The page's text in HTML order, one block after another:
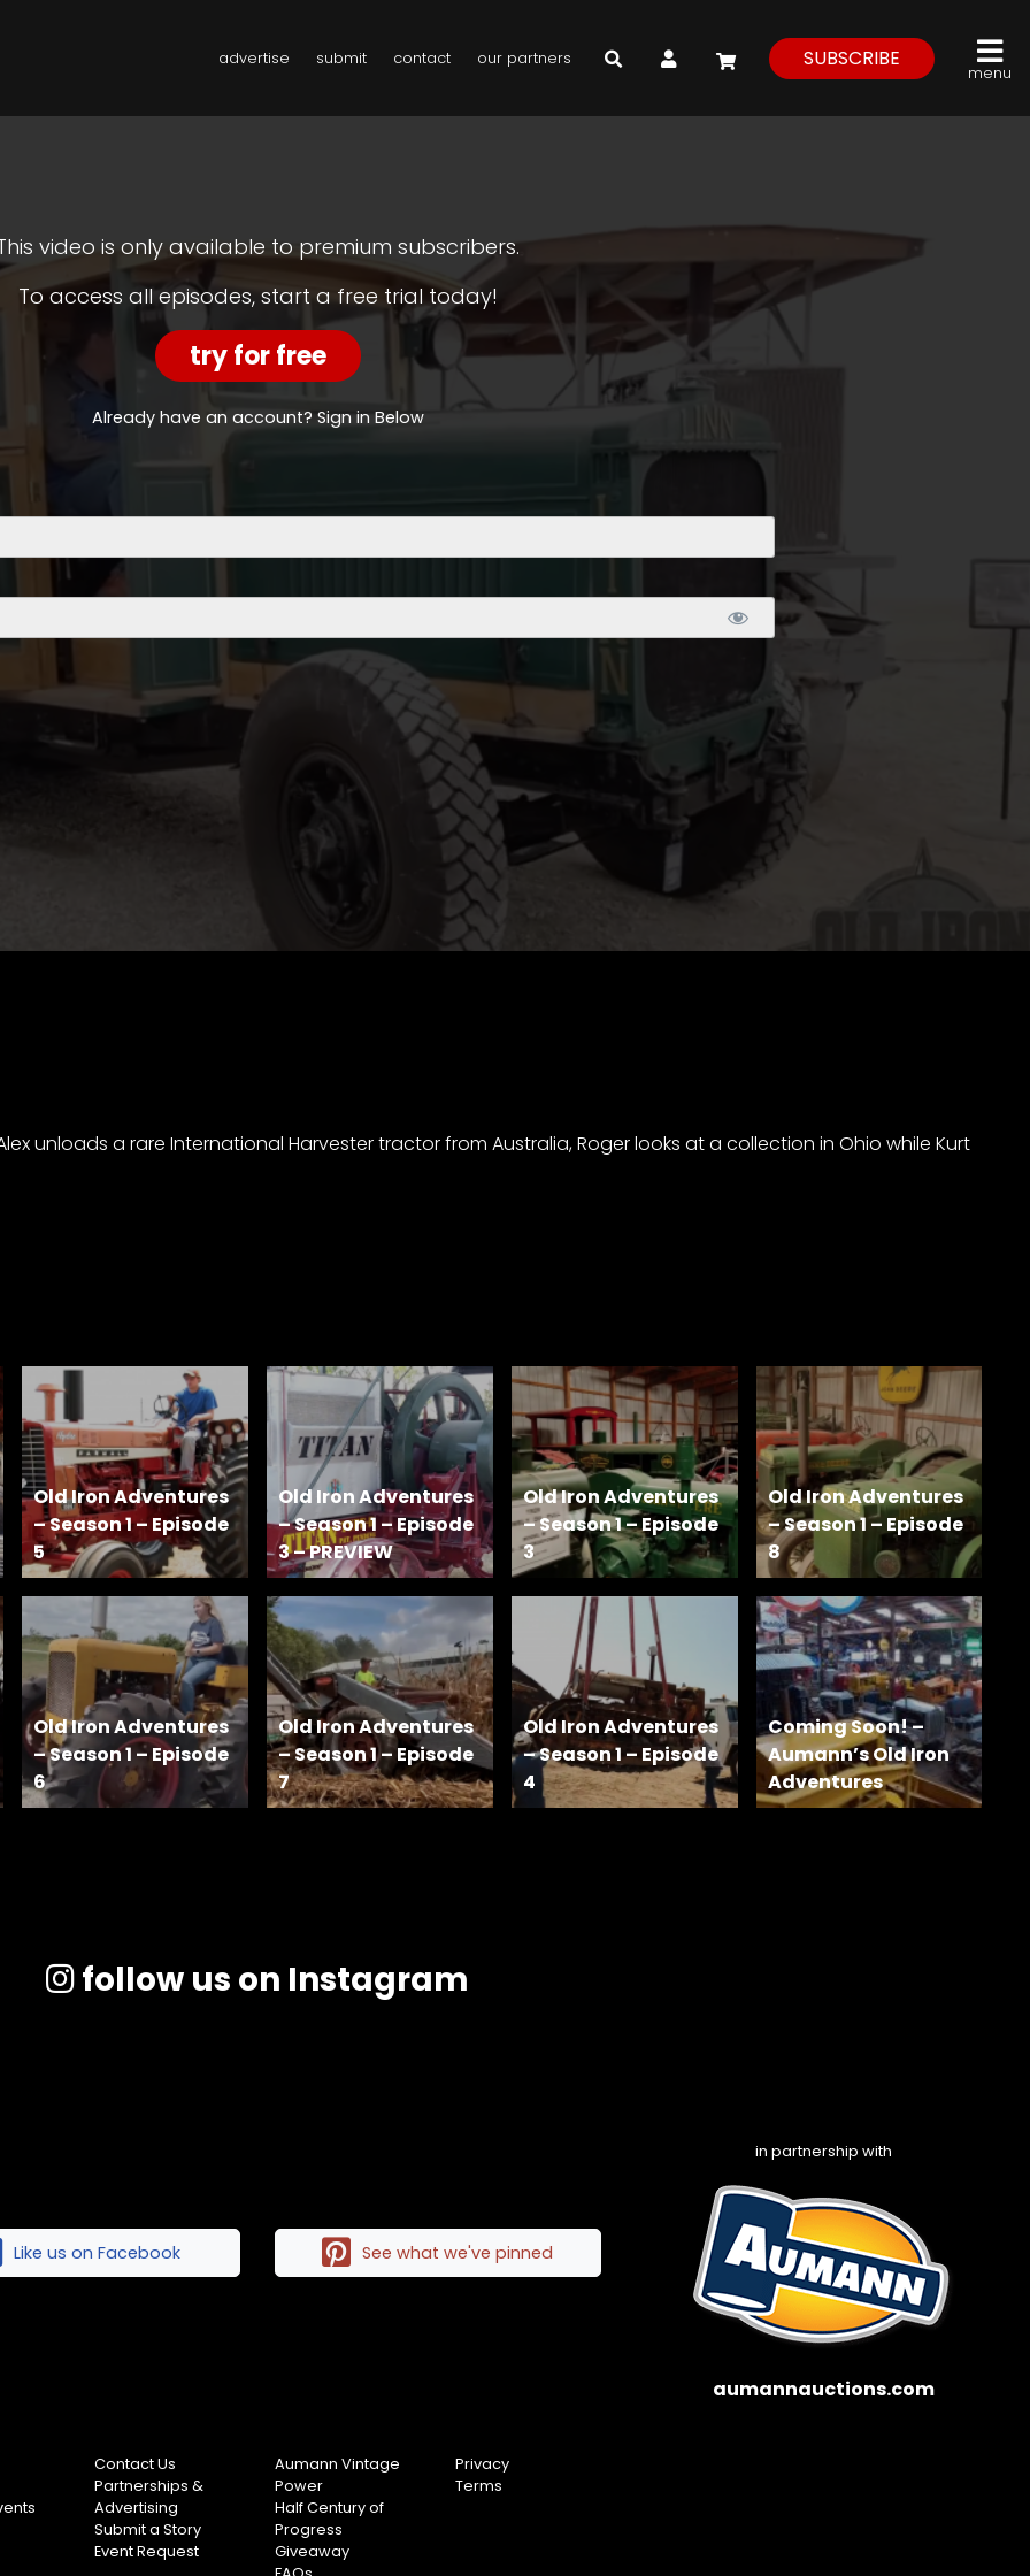
advertise submit contact our partners My Account SUBSCRIBE
menu
video is only available to premium subscribers.
To access all episodes, start a free trial today!
try for free
Already have an account? Sign in Below
unloads a rare International Harvester tractor from Australia, Roger looks at a collection in Ohio while Kurt
Old Iron Adventures
– Season 1 – Episode
5
Old Iron Adventures
– Season 1 – Episode
3 – PREVIEW
Old Iron Adventures
– Season 1 – Episode
3
Old Iron Adventures
– Season 1 – Episode
8
Old Iron Adventures
– Season 1 – Episode
6
Old Iron Adventures
– Season 1 – Episode
7
Old Iron Adventures
– Season 1 – Episode
4
Coming Soon! –
Aumann’s Old Iron
Adventures
follow us on Instagram
Like us on Facebook See what we've pinned
in partnership with
aumannauctions.com
Contact Us
Partnerships &
Advertising
Submit a Story
Event Request
Aumann Vintage
Power
Half Century of
Progress
Giveaway
Privacy
Terms